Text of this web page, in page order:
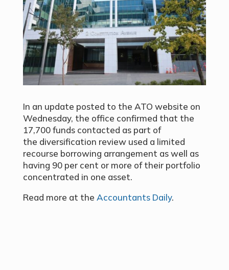
In an update posted to the ATO website on
Wednesday, the office confirmed that the
17,700 funds contacted as part of
the diversification reviewused a limited
recourse borrowing arrangement as well as
having 90 per cent or more of their portfolio
concentrated in one asset.
Read more at the Accountants Daily.